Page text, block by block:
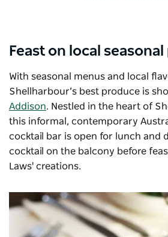
Feast on local
With seasonal menus and local
Shellharbour’s best produce is
Addison. Nestled in the heart of
this informal, contemporary
cocktail bar is open for lunch and
cocktail on the balcony before
Laws' creations.